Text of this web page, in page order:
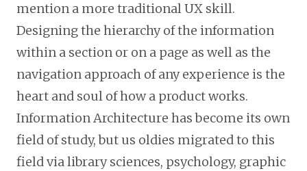
mention a more traditional UX skill.
Designing the hierarchy of the information
within a section or on a page as well as the
navigation approach of any experience is the
heart and soul of how a product works.
Information Architecture has become its own
field of study, but us oldies migrated to this
field via library sciences, psychology, graphic